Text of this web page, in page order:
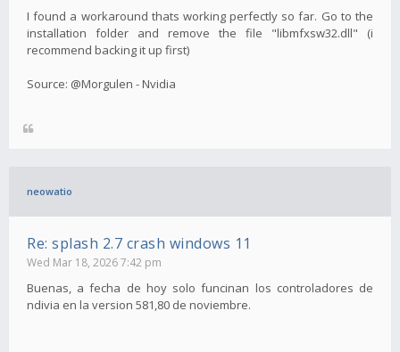
I found a workaround thats working perfectly so far. Go to the
installation folder and remove the file "libmfxsw32.dll" (i
recommend backing it up first)
Source: @Morgulen - Nvidia
neowatio
Re: splash 2.7 crash windows 11
Wed Mar 18, 2026 7:42 pm
Buenas, a fecha de hoy solo funcinan los controladores de
ndivia en la version 581,80 de noviembre.